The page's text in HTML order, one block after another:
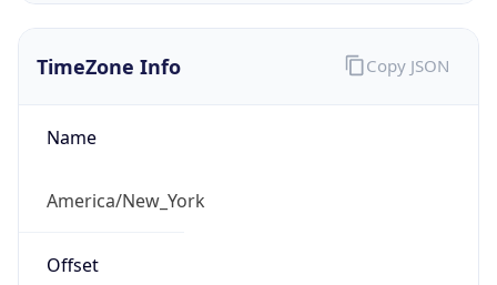
TimeZone Info
Name
America/New_York
Offset
Copy JSON